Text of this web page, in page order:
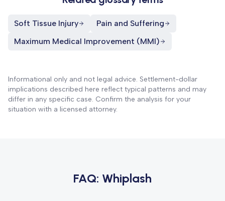
Soft Tissue Injury
Pain and Suffering
Maximum Medical Improvement (MMI)
Informational only and not legal advice. Settlement-dollar
implications described here reflect typical patterns and may
differ in any specific case. Confirm the analysis for your
situation with a licensed attorney.
FAQ: Whiplash